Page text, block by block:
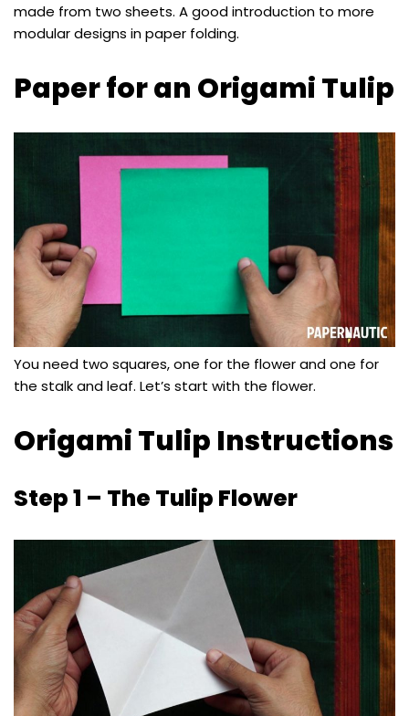
made from two sheets. A good introduction to more
modular designs in paper folding.
Paper for an Origami Tulip
You need two squares, one for the flower and one for
the stalk and leaf. Let’s start with the flower.
Origami Tulip Instructions
Step 1 – The Tulip Flower